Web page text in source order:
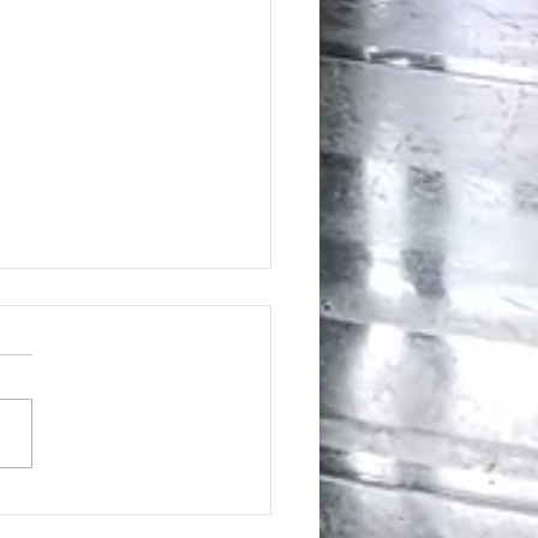
the Hidden Benefits of Daily
Dietary supplements